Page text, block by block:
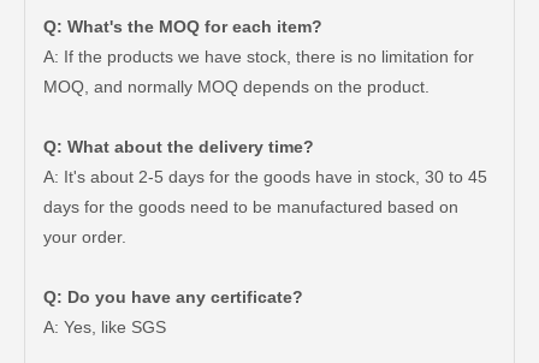
Q: What's the MOQ for each item?
A: If the products we have stock, there is no limitation for
MOQ, and normally MOQ depends on the product.
Q: What about the delivery time?
A: It's about 2-5 days for the goods have in stock, 30 to 45
days for the goods need to be manufactured based on
your order.
Q: Do you have any certificate?
A: Yes, like SGS